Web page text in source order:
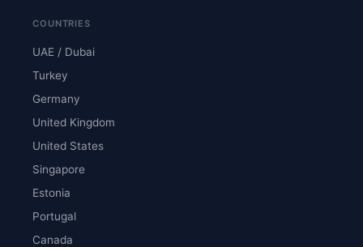
COUNTRIES
UAE / Dubai
Turkey
Germany
United Kingdom
United States
Singapore
Estonia
Portugal
Canada